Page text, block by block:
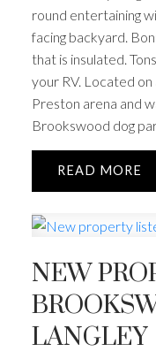
round entertaining
facing backyard.
that is insulated.
your RV. Located
Preston arena and
Brookswood dog
READ
NEW
LANGLEY